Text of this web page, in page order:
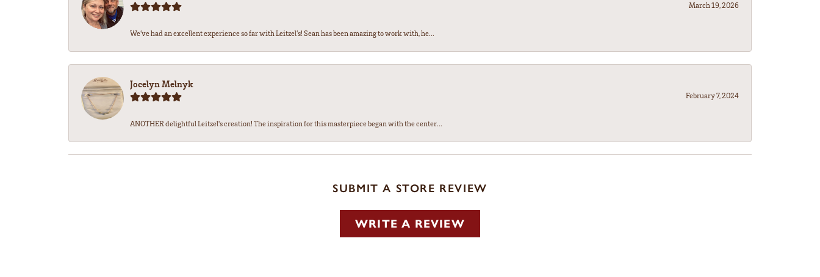
March 19, 2026
We’ve had an excellent experience so far with Leitzel’s! Sean has been amazing to work with, he...
Jocelyn Melnyk
February 7, 2024
ANOTHER delightful Leitzel's creation! The inspiration for this masterpiece began with the center...
SUBMIT A STORE REVIEW
WRITE A REVIEW